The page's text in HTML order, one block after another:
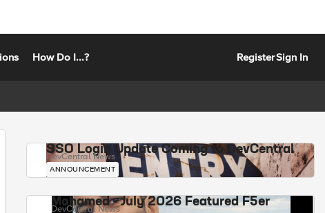
How Do I...? RegisterSign In
SSO Login Update Coming to DevCentral
DevCentral News
ANNOUNCEMENT
Mohamed - July 2026 Featured F5er
DevCentral News